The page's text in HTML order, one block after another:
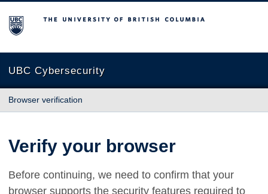
The University of British Columbia
UBC Cybersecurity
Browser verification
Verify your browser
Before continuing, we need to confirm that your
browser supports the security features required to